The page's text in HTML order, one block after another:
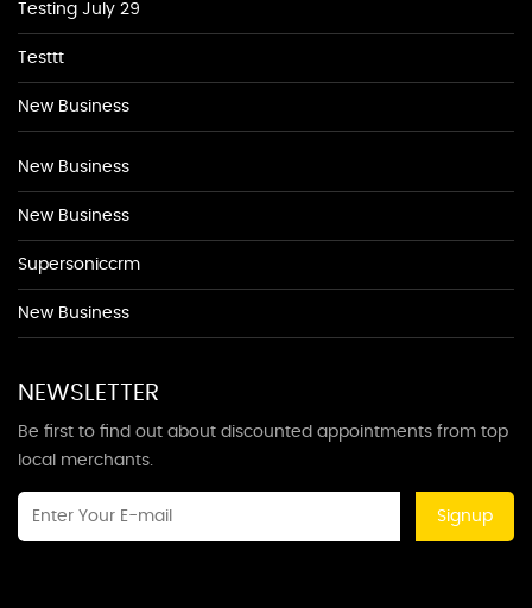
Testing July 29
Testtt
New Business
New Business
New Business
Supersoniccrm
New Business
NEWSLETTER
Be first to find out about discounted appointments from top
local merchants.
Signup